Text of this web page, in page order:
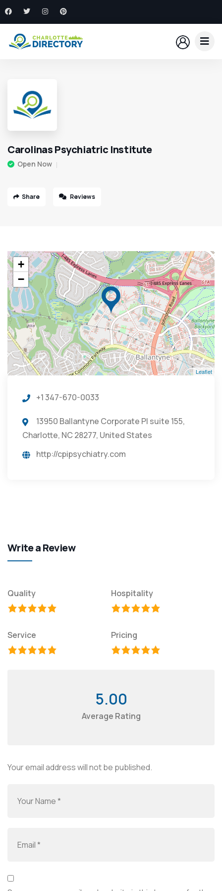
Carolinas Psychiatric Institute
Open Now
Share Reviews
+
−
Leaflet
+1 347-670-0033
13950 Ballantyne Corporate Pl suite 155,
Charlotte, NC 28277, United States
http://cpipsychiatry.com
Write a Review
Quality Hospitality
Service Pricing
5.00
Average Rating
Your email address will not be published.